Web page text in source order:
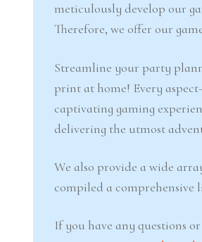
meticulously develop our
Therefore, we offer our
Streamline your party
print at home! Every
captivating gaming
delivering the utmost
We also provide a wide
compiled a comprehensive
If you have any questions